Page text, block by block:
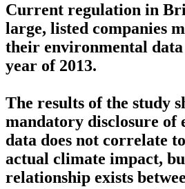
Current regulation in
large, listed companies
their environmental data
year of 2013.
The results of the study
mandatory disclosure of
data does not correlate
actual climate impact,
relationship exists